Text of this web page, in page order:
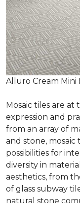
Alluro Cream Mini
Mosaic tiles are
expression and
from an array of
and stone,
possibilities for
diversity in
aesthetics, from
of glass subway
natural stone